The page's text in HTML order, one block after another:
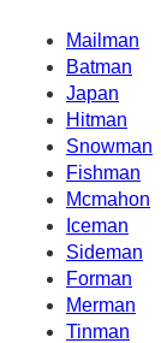
Mailman
Batman
Japan
Hitman
Snowman
Fishman
Mcmahon
Iceman
Sideman
Forman
Merman
Tinman